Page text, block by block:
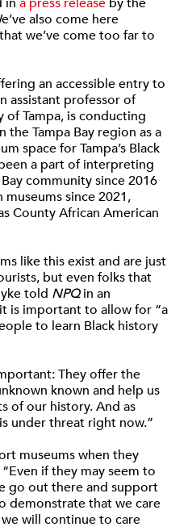
also come here
we’ve come too far to
an accessible entry to
assistant professor of
Tampa, is conducting
the Tampa Bay region as a
space for Tampa’s Black
a part of interpreting
community since 2016
since 2021,
County African American
like this exist and are just
but even folks that
told NPQin an
is important to allow for “a
to learn Black history
They offer the
known and help us
of our history. And as
under threat right now.”
museums when they
if they may seem to
go out there and support
demonstrate that we care
will continue to care